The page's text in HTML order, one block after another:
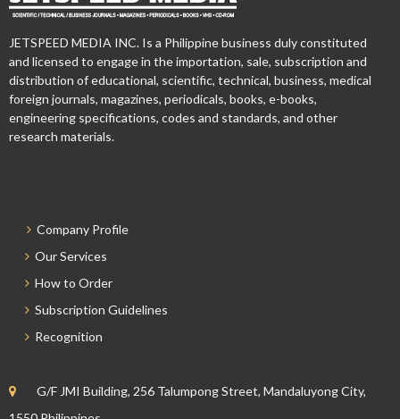
JETSPEED MEDIA INC. Is a Philippine business duly constituted
and licensed to engage in the importation, sale, subscription and
distribution of educational, scientific, technical, business, medical
foreign journals, magazines, periodicals, books, e-books,
engineering specifications, codes and standards, and other
research materials.
Company Profile
Our Services
How to Order
Subscription Guidelines
Recognition
G/F JMI Building, 256 Talumpong Street, Mandaluyong City,